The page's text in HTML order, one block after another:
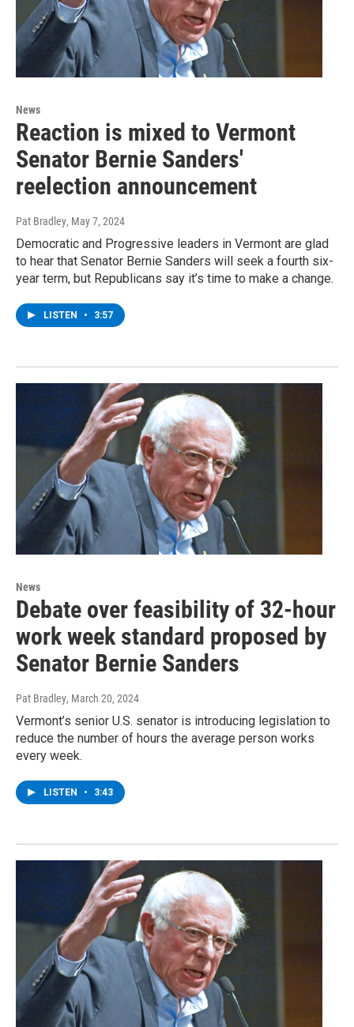
News
Reaction is mixed to Vermont
Senator Bernie Sanders'
reelection announcement
Pat Bradley, May 7, 2024
Democratic and Progressive leaders in Vermont are glad
to hear that Senator Bernie Sanders will seek a fourth six-
year term, but Republicans say it’s time to make a change.
LISTEN • 3:57
News
Debate over feasibility of 32-hour
work week standard proposed by
Senator Bernie Sanders
Pat Bradley, March 20, 2024
Vermont’s senior U.S. senator is introducing legislation to
reduce the number of hours the average person works
every week.
LISTEN • 3:43